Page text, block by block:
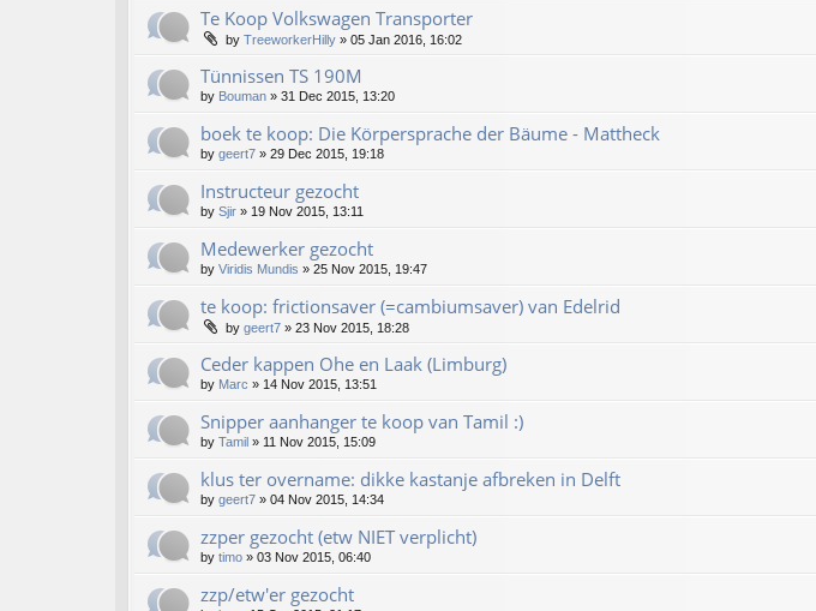
Te Koop Volkswagen Transporter
by TreeworkerHilly » 05 Jan 2016, 16:02
Tünnissen TS 190M
by Bouman » 31 Dec 2015, 13:20
boek te koop: Die Körpersprache der Bäume - Mattheck
by geert7 » 29 Dec 2015, 19:18
Instructeur gezocht
by Sjir » 19 Nov 2015, 13:11
Medewerker gezocht
by Viridis Mundis » 25 Nov 2015, 19:47
te koop: frictionsaver (=cambiumsaver) van Edelrid
by geert7 » 23 Nov 2015, 18:28
Ceder kappen Ohe en Laak (Limburg)
by Marc » 14 Nov 2015, 13:51
Snipper aanhanger te koop van Tamil :)
by Tamil » 11 Nov 2015, 15:09
klus ter overname: dikke kastanje afbreken in Delft
by geert7 » 04 Nov 2015, 14:34
zzper gezocht (etw NIET verplicht)
by timo » 03 Nov 2015, 06:40
zzp/etw'er gezocht